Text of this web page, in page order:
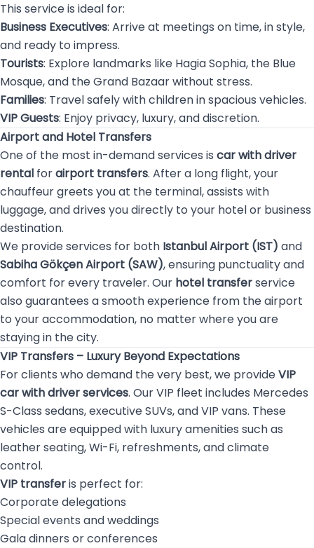
This service is ideal for:
Business Executives: Arrive at meetings on time, in style,
and ready to impress.
Tourists: Explore landmarks like Hagia Sophia, the Blue
Mosque, and the Grand Bazaar without stress.
Families: Travel safely with children in spacious vehicles.
VIP Guests: Enjoy privacy, luxury, and discretion.
Airport and Hotel Transfers
One of the most in-demand services is car with driver
rental forairport transfers. After a long flight, your
chauffeur greets you at the terminal, assists with
luggage, and drives you directly to your hotel or business
destination.
We provide services for both Istanbul Airport (IST) and
Sabiha Gökçen Airport (SAW), ensuring punctuality and
comfort for every traveler. Our hotel transferservice
also guarantees a smooth experience from the airport
to your accommodation, no matter where you are
staying in the city.
VIP Transfers – Luxury Beyond Expectations
For clients who demand the very best, we provideVIP
car with driver services. Our VIP fleet includes Mercedes
S-Class sedans, executive SUVs, and VIP vans. These
vehicles are equipped with luxury amenities such as
leather seating, Wi-Fi, refreshments, and climate
control.
VIP transferis perfect for:
Corporate delegations
Special events and weddings
Gala dinners or conferences